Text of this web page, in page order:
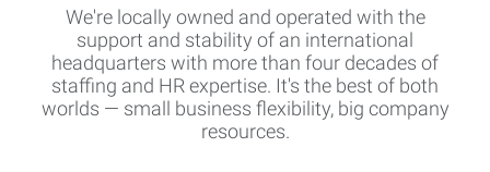
We're locally owned and operated with the
support and stability of an international
headquarters with more than four decades of
staffing and HR expertise. It's the best of both
worlds — small business flexibility, big company
resources.